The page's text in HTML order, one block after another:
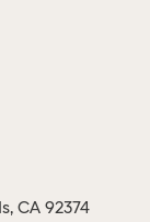
CA 92374